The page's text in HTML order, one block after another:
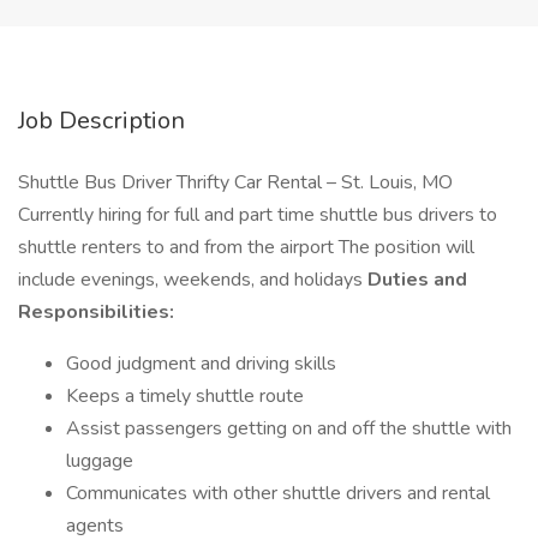
Job Description
Shuttle Bus Driver Thrifty Car Rental – St. Louis, MO
Currently hiring for full and part time shuttle bus drivers to
shuttle renters to and from the airport The position will
include evenings, weekends, and holidays Duties and
Responsibilities:
Good judgment and driving skills
Keeps a timely shuttle route
Assist passengers getting on and off the shuttle with
luggage
Communicates with other shuttle drivers and rental
agents